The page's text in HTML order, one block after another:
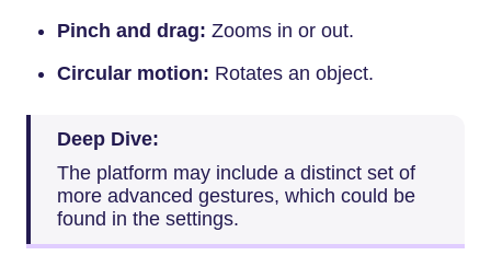
Pinch and drag: Zooms in or out.
Circular motion: Rotates an object.
Deep Dive:
The platform may include a distinct set of
more advanced gestures, which could be
found in the settings.